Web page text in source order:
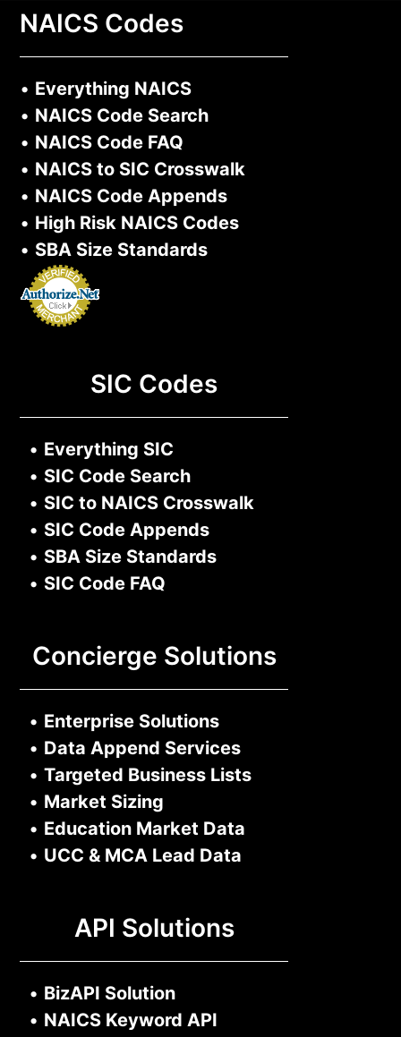
NAICS Codes
• Everything NAICS
• NAICS Code Search
• NAICS Code FAQ
• NAICS to SIC Crosswalk
• NAICS Code Appends
• High Risk NAICS Codes
• SBA Size Standards
SIC Codes
• Everything SIC
• SIC Code Search
• SIC to NAICS Crosswalk
• SIC Code Appends
• SBA Size Standards
• SIC Code FAQ
Concierge Solutions
• Enterprise Solutions
• Data Append Services
• Targeted Business Lists
• Market Sizing
• Education Market Data
• UCC & MCA Lead Data
API Solutions
• BizAPI Solution
• NAICS Keyword API